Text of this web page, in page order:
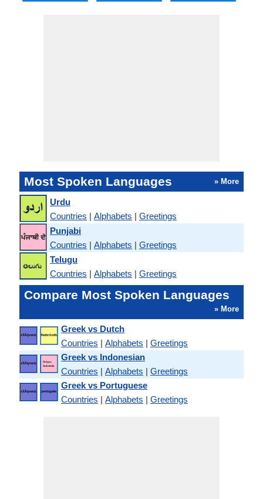
Most Spoken Languages » More
Urdu
Countries | Alphabets | Greetings
Punjabi
Countries | Alphabets | Greetings
Telugu
Countries | Alphabets | Greetings
Compare Most Spoken Languages
» More
Greek vs Dutch
Countries | Alphabets | Greetings
Greek vs Indonesian
Countries | Alphabets | Greetings
Greek vs Portuguese
Countries | Alphabets | Greetings